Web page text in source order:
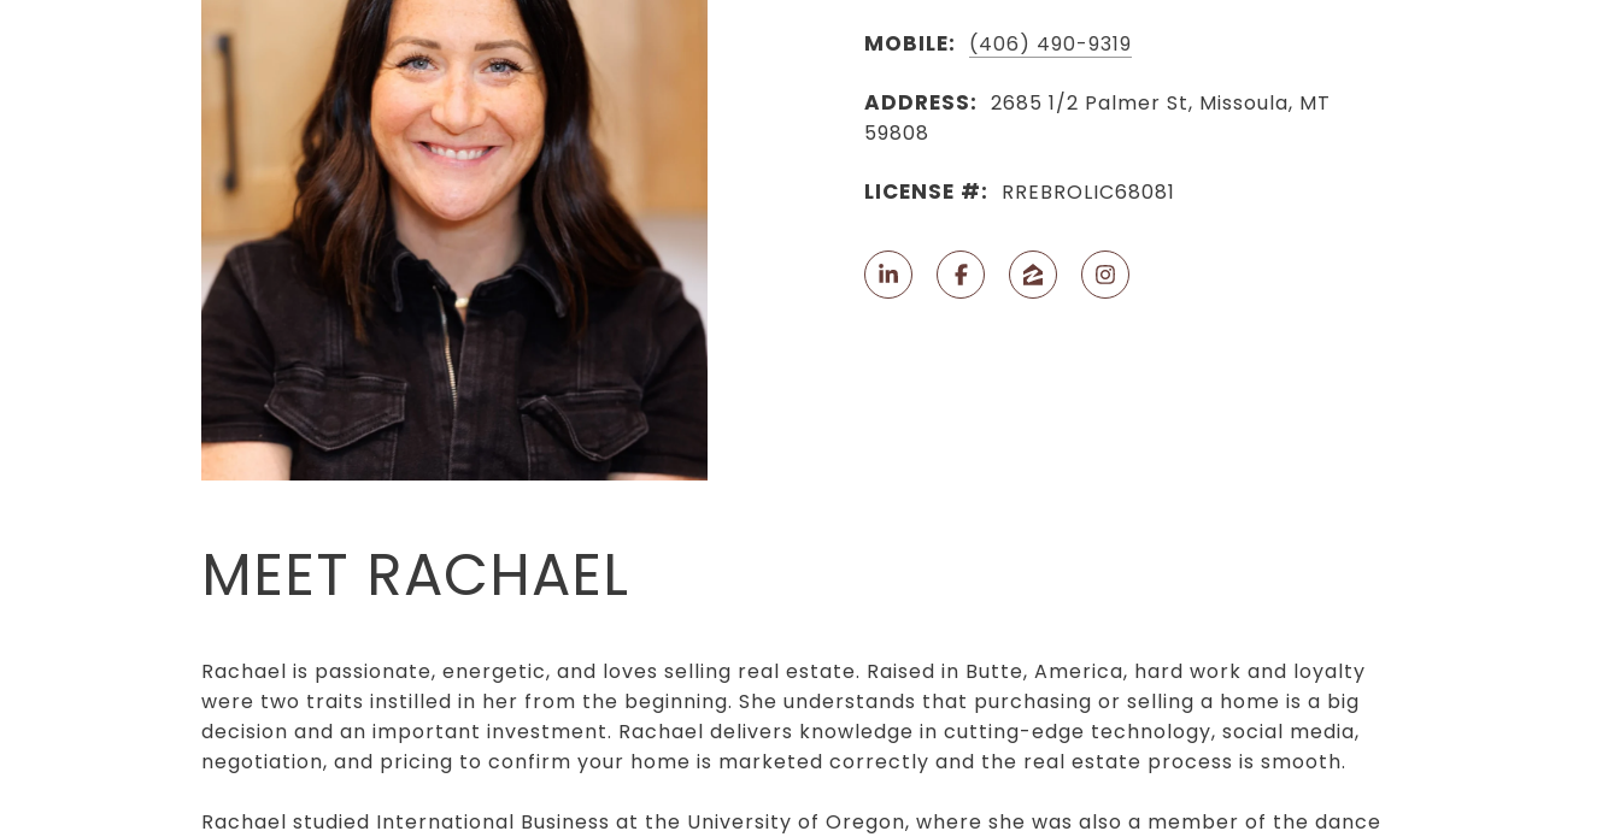
MOBILE: (406) 490-9319
ADDRESS: 2685 1/2 Palmer St, Missoula, MT
59808
LICENSE #: RREBROLIC68081
MEET RACHAEL
Rachael is passionate, energetic, and loves selling real estate. Raised in Butte, America, hard work and loyalty
were two traits instilled in her from the beginning. She understands that purchasing or selling a home is a big
decision and an important investment. Rachael delivers knowledge in cutting-edge technology, social media,
negotiation, and pricing to confirm your home is marketed correctly and the real estate process is smooth.
Rachael studied International Business at the University of Oregon, where she was also a member of the dance